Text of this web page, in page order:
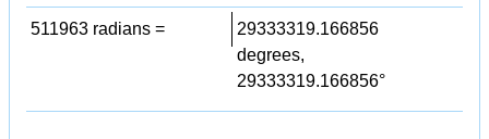
511963 radians =
29333319.166856
degrees,
29333319.166856°